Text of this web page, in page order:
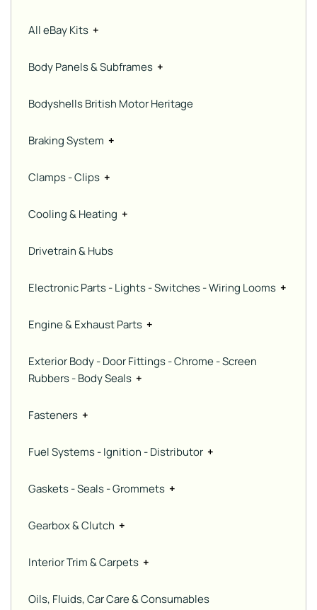
All eBay Kits +
Body Panels & Subframes +
Bodyshells British Motor Heritage
Braking System +
Clamps - Clips +
Cooling & Heating +
Drivetrain & Hubs
Electronic Parts - Lights - Switches - Wiring Looms +
Engine & Exhaust Parts +
Exterior Body - Door Fittings - Chrome - Screen
Rubbers - Body Seals +
Fasteners +
Fuel Systems - Ignition - Distributor +
Gaskets - Seals - Grommets +
Gearbox & Clutch +
Interior Trim & Carpets +
Oils, Fluids, Car Care & Consumables